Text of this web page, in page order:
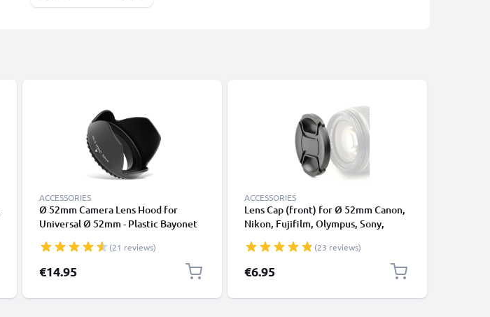
ACCESSORIES
Ø 52mm Camera Lens Hood for
Universal Ø 52mm - Plastic Bayonet
from CELLONIC (21 reviews)
€14.95
ACCESSORIES
Lens Cap (front) for Ø 52mm Canon,
Nikon, Fujifilm, Olympus, Sony,
N52,CP-52,LC-52), Snap On: Inside
handle / Central Pinch Protective
Cover Lid
(23 reviews)
€6.95